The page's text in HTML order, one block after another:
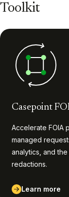
Toolkit
Casepoint
Accelerate FOIA
managed
analytics, and
redactions.
Learn more